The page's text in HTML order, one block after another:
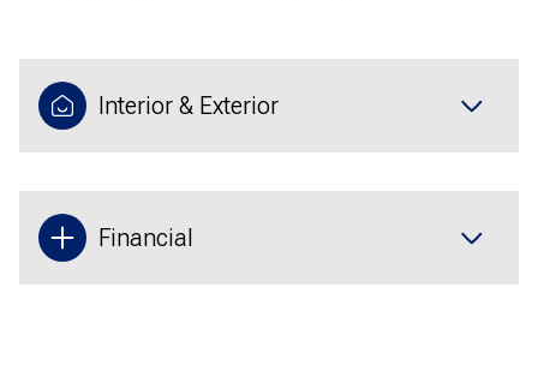
Interior & Exterior
Financial